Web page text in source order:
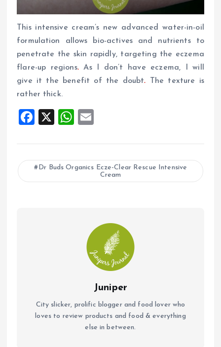
This intensive cream’s new advanced water-in-oil
formulation allows bio-actives and nutrients to
penetrate the skin rapidly, targeting the eczema
flare-up regions.As I don’t have eczema, I will
give it the benefit of the doubt.
The texture is
rather thick.
F
ce
b
o
X
W
at
s
A
ai
l
Dr Buds Organics Ecze-Clear Rescue Intensive
Cream
Juniper
City slicker, prolific blogger and food lover who
loves to review products and food & everything
else in between.